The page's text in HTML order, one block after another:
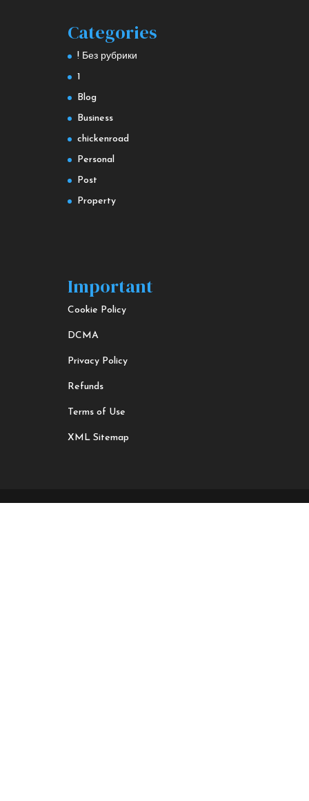
Categories
! Без рубрики
1
Blog
Business
chickenroad
Personal
Post
Property
Important
Cookie Policy
DCMA
Privacy Policy
Refunds
Terms of Use
XML Sitemap